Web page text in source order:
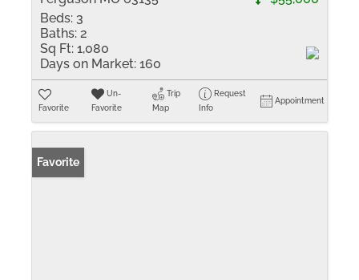
Beds: 3
Baths: 2
Sq Ft: 1,080
Days on Market: 160
Favorite
Un-
Favorite
Trip
Map
Request
Info
Appointment
Favorite